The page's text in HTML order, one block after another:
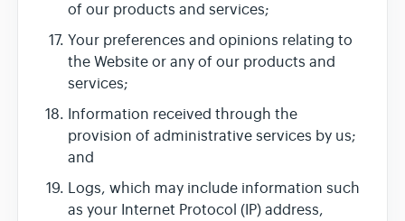
of our products and services;
Your preferences and opinions relating to
the Website or any of our products and
services;
Information received through the
provision of administrative services by us;
and
Logs, which may include information such
as your Internet Protocol (IP) address,